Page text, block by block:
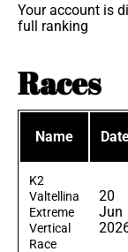
Your account is
full ranking
Races
Name
K2
Valtellina
Extreme
Vertical
Race
20
Jun